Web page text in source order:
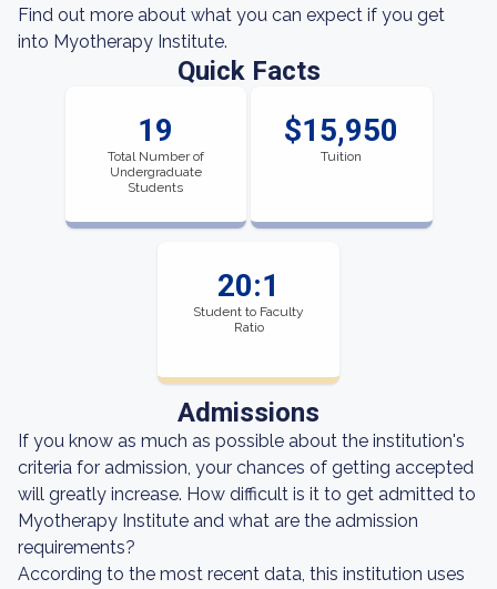
Find out more about what you can expect if you get
into Myotherapy Institute.
Quick Facts
19
Total Number of
Undergraduate
Students
$15,950
Tuition
20:1
Student to Faculty
Ratio
Admissions
If you know as much as possible about the institution's
criteria for admission, your chances of getting accepted
will greatly increase. How difficult is it to get admitted to
Myotherapy Institute and what are the admission
requirements?
According to the most recent data, this institution uses